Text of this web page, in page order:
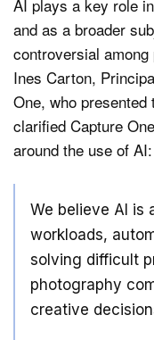
AI plays a key role
and as a broader
controversial
Ines Carton,
One, who
clarified Capture
around the use of AI:
We believe AI is
workloads,
solving difficult
photography
creative